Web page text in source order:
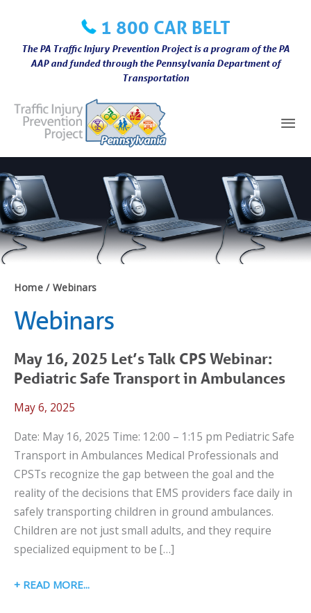
content
1 800 CAR BELT
The PA Traffic Injury Prevention Project is a program of the PA
AAP and funded through the Pennsylvania Department of
Transportation
Home Webinars
Webinars
May 16, 2025 Let’s Talk CPS Webinar:
Pediatric Safe Transport in Ambulances
May 6, 2025
Date: May 16, 2025 Time: 12:00 – 1:15 pm Pediatric Safe
Transport in Ambulances Medical Professionals and
CPSTs recognize the gap between the goal and the
reality of the decisions that EMS providers face daily in
safely transporting children in ground ambulances.
Children are not just small adults, and they require
specialized equipment to be […]
MAY
READ MORE